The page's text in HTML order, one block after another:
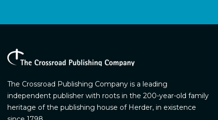
The Crossroad Publishing Company is a leading
independent publisher with roots in the 200-year-old family
heritage of the publishing house of Herder, in existence